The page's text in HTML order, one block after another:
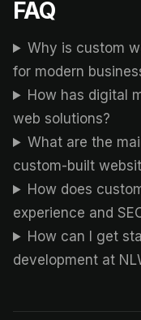
FAQ
Why is custom
for modern
How has digital
web solutions?
What are the
custom-built
How does
experience and
How can I get
development at